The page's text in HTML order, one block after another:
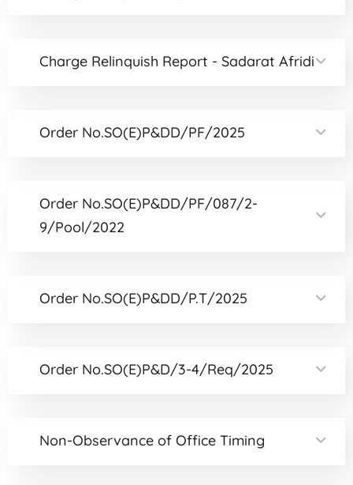
Charge Relinquish Report - Sadarat Afridi
Order No.SO(E)P&DD/PF/2025
Order No.SO(E)P&DD/PF/087/2-
9/Pool/2022
Order No.SO(E)P&DD/P.T/2025
Order No.SO(E)P&D/3-4/Req/2025
Non-Observance of Office Timing